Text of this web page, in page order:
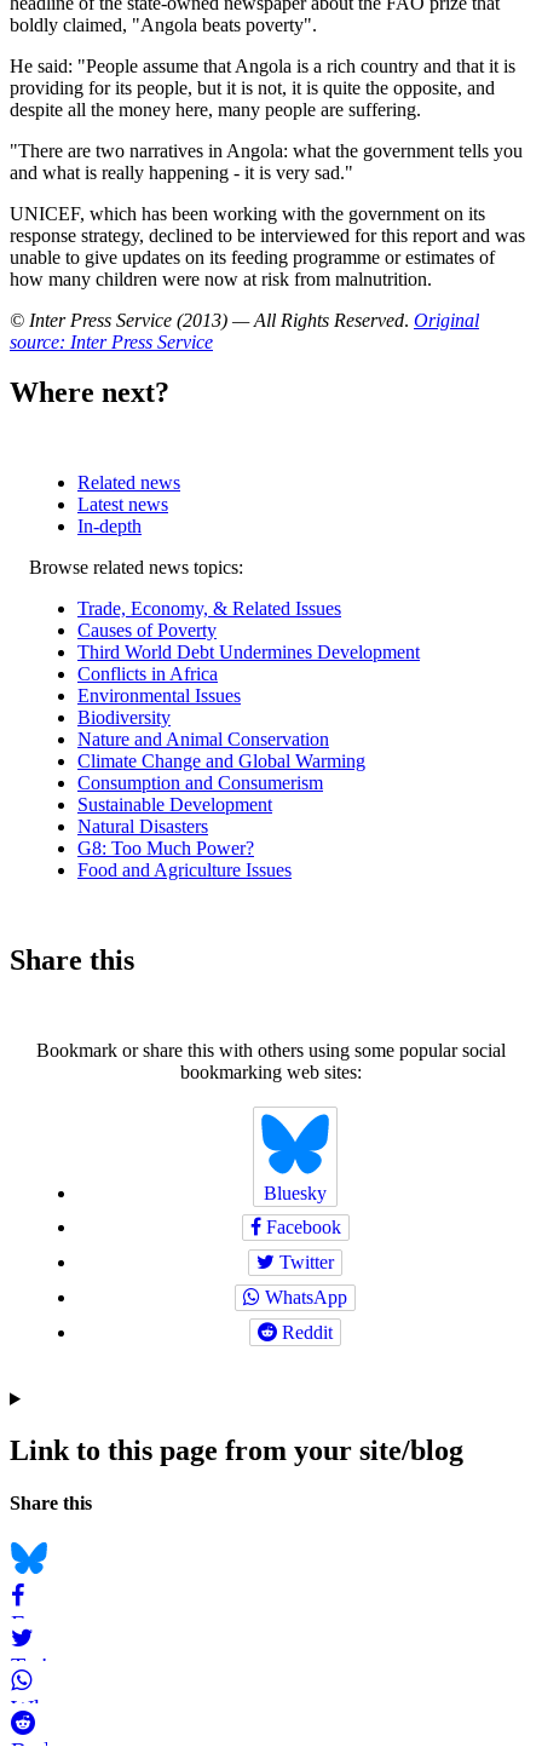
boldly claimed, "Angola beats poverty".
He said: "People assume that Angola is a rich country and that it is
providing for its people, but it is not, it is quite the opposite, and
despite all the money here, many people are suffering.
"There are two narratives in Angola: what the government tells you
and what is really happening - it is very sad."
UNICEF, which has been working with the government on its
response strategy, declined to be interviewed for this report and was
unable to give updates on its feeding programme or estimates of
how many children were now at risk from malnutrition.
© Inter Press Service (2013) — All Rights Reserved. Original
source: Inter Press Service
Where next?
Related news
Latest news
In-depth
Related
Browse related news topics:
Trade, Economy, & Related Issues
Causes of Poverty
Third World Debt Undermines Development
Conflicts in Africa
Environmental Issues
Biodiversity
Nature and Animal Conservation
Climate Change and Global Warming
Consumption and Consumerism
Sustainable Development
Natural Disasters
G8: Too Much Power?
Food and Agriculture Issues
Share this
Bookmark or share this with others using some popular social
bookmarking web sites:
Bluesky
Facebook
Twitter
WhatsApp
Reddit
Link to this page from your site/blog
Navigation
Social
Share this
Bluesky
Facebook
Twitter
WhatsApp